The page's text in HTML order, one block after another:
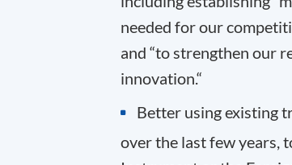
needed for our
and “to strengthen our
innovation.“
Better using existing
over the last few years,